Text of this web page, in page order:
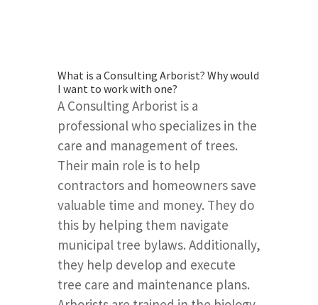
What is a Consulting Arborist? Why would
I want to work with one?
A Consulting Arborist is a
professional who specializes in the
care and management of trees.
Their main role is to help
contractors and homeowners save
valuable time and money. They do
this by helping them navigate
municipal tree bylaws. Additionally,
they help develop and execute
tree care and maintenance plans.